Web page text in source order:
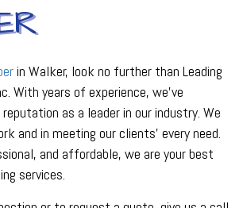
in Walker, look no further than Leading
With years of experience, we’ve
as a leader in our industry. We
and in meeting our clients’ every need.
and affordable, we are your best
services.